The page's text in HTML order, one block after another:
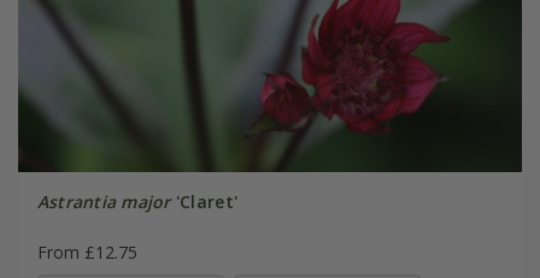
Astrantia major'Claret'
From £12.75